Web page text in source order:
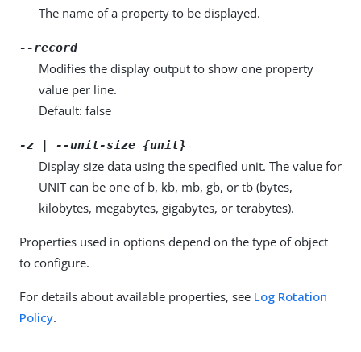
The name of a property to be displayed.
--record
Modifies the display output to show one property
value per line.
Default: false
-z | --unit-size {unit}
Display size data using the specified unit. The value for
UNIT can be one of b, kb, mb, gb, or tb (bytes,
kilobytes, megabytes, gigabytes, or terabytes).
Properties used in options depend on the type of object
to configure.
For details about available properties, see Log Rotation
Policy.